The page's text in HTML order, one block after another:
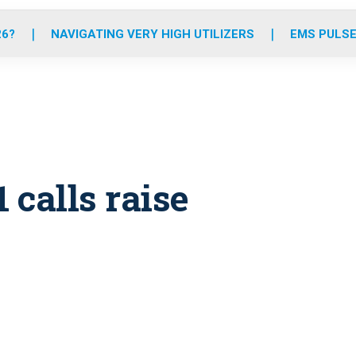
o
r
r
m
e
i
NAVIGATING VERY HIGH UTILIZERS EMS
calls raise